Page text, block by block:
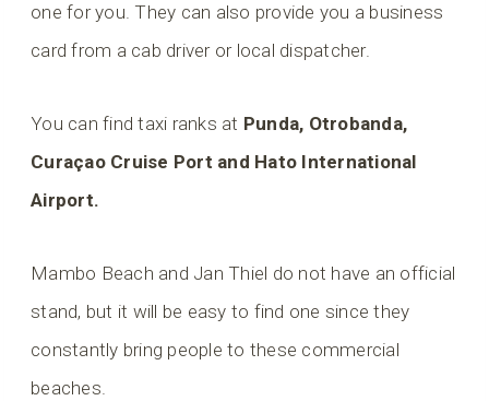
one for you. They can also provide you a business
card from a cab driver or local dispatcher.
You can find taxi ranks at Punda, Otrobanda,
Curaçao Cruise Port and Hato International
Airport.
Mambo Beach and Jan Thiel do not have an official
stand, but it will be easy to find one since they
constantly bring people to these commercial
beaches.